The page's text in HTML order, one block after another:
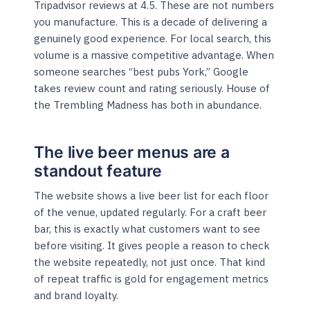
Tripadvisor reviews at 4.5. These are not numbers
you manufacture. This is a decade of delivering a
genuinely good experience. For local search, this
volume is a massive competitive advantage. When
someone searches “best pubs York,” Google
takes review count and rating seriously. House of
the Trembling Madness has both in abundance.
The live beer menus are a
standout feature
The website shows a live beer list for each floor
of the venue, updated regularly. For a craft beer
bar, this is exactly what customers want to see
before visiting. It gives people a reason to check
the website repeatedly, not just once. That kind
of repeat traffic is gold for engagement metrics
and brand loyalty.